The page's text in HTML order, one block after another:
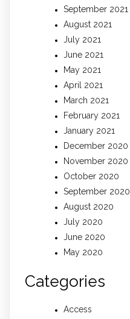
September 2021
August 2021
July 2021
June 2021
May 2021
April 2021
March 2021
February 2021
January 2021
December 2020
November 2020
October 2020
September 2020
August 2020
July 2020
June 2020
May 2020
Categories
Access